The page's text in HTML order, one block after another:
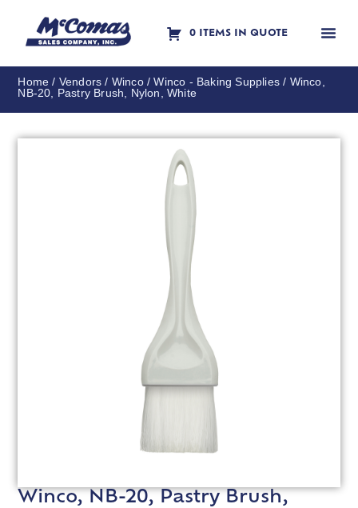
0 ITEMS IN QUOTE
Home / Vendors / Winco/Winco - Baking Supplies / Winco,
NB-20, Pastry Brush, Nylon, White
Winco, NB-20, Pastry Brush,